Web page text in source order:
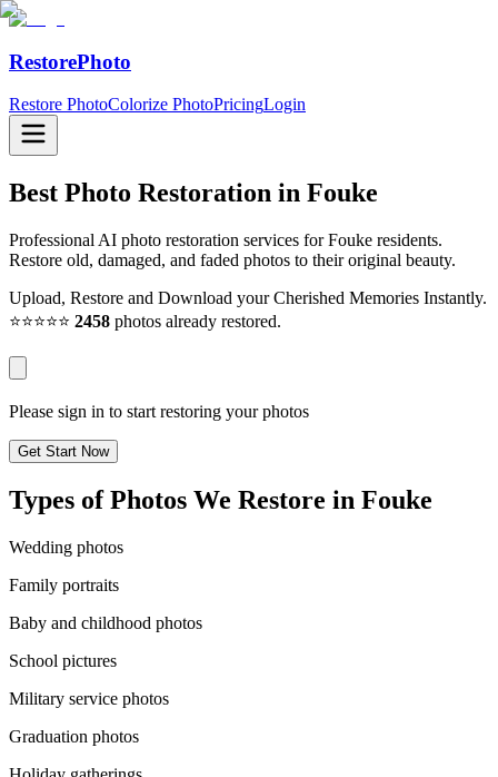
RestorePhoto
Restore PhotoColorize PhotoPricingLogin
Best Photo Restoration in Fouke
Professional AI photo restoration services for Fouke residents.
Restore old, damaged, and faded photos to their original beauty.
Upload, Restore and Download your Cherished Memories Instantly.
⭐⭐⭐⭐⭐ 2458 photos already restored.
Please sign in to start restoring your photos
Get Start Now
Types of Photos We Restore in Fouke
Wedding photos
Family portraits
Baby and childhood photos
School pictures
Military service photos
Graduation photos